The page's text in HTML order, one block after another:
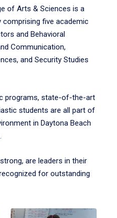
of Arts & Sciences is a
comprising five academic
and Behavioral
Communication,
and Security Studies
programs, state-of-the-art
students are all part of
in Daytona Beach
are leaders in their
for outstanding